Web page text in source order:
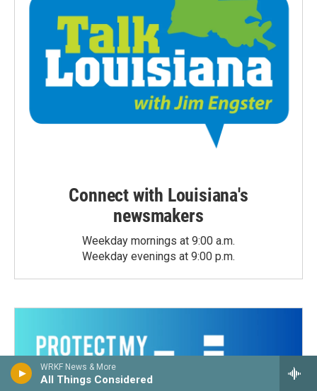
WRKF News & More
All Things Considered
Connect with Louisiana's
newsmakers
Weekday mornings at 9:00 a.m.
Weekday evenings at 9:00 p.m.